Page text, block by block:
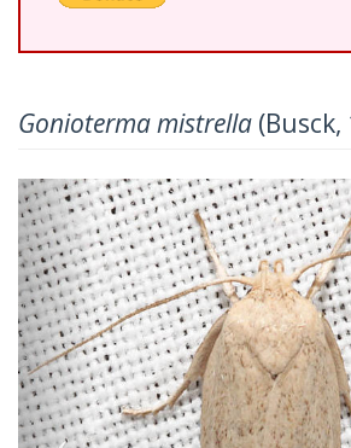
Gonioterma mistrella (Busck,
Previous